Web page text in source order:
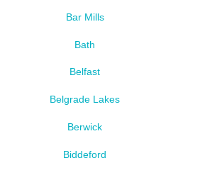
Bar Mills
Bath
Belfast
Belgrade Lakes
Berwick
Biddeford